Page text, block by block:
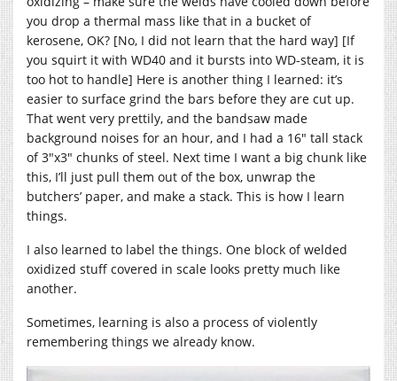
you drop a thermal mass like that in a bucket of
kerosene, OK? [No, I did not learn that the hard way] [If
you squirt it with WD40 and it bursts into WD-steam, it is
too hot to handle] Here is another thing I learned: it’s
easier to surface grind the bars before they are cut up.
That went very prettily, and the bandsaw made
background noises for an hour, and I had a 16″ tall stack
of 3″x3″ chunks of steel. Next time I want a big chunk like
this, I’ll just pull them out of the box, unwrap the
butchers’ paper, and make a stack. This is how I learn
things.
I also learned to label the things. One block of welded
oxidized stuff covered in scale looks pretty much like
another.
Sometimes, learning is also a process of violently
remembering things we already know.